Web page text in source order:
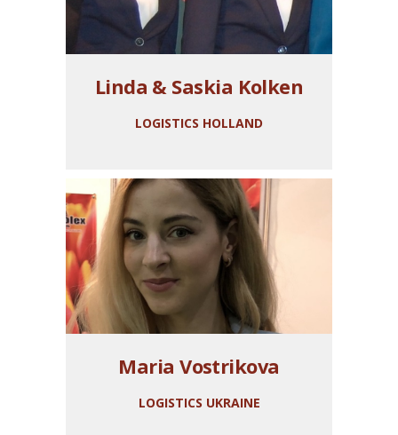
Linda & Saskia Kolken
LOGISTICS HOLLAND
Maria Vostrikova
LOGISTICS UKRAINE